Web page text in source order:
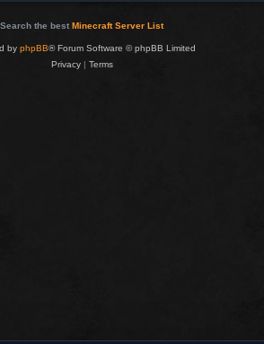
Search the best Minecraft Server List
by phpBB® Forum Software © phpBB Limited
Privacy| Terms